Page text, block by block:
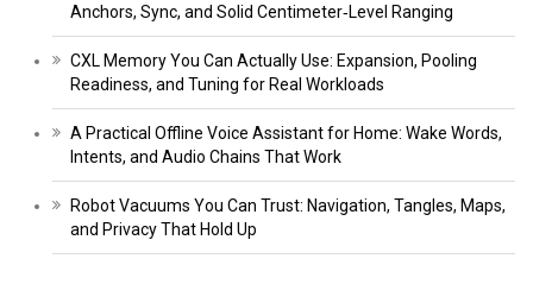
Anchors, Sync, and Solid Centimeter‑Level Ranging
CXL Memory You Can Actually Use: Expansion, Pooling
Readiness, and Tuning for Real Workloads
A Practical Offline Voice Assistant for Home: Wake Words,
Intents, and Audio Chains That Work
Robot Vacuums You Can Trust: Navigation, Tangles, Maps,
and Privacy That Hold Up